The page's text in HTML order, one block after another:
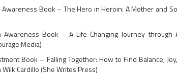
Book – The Hero in Heroin: A Mother and
Awareness Book – A Life-Changing Journey
Media)
Book – Falling Together: How to Find Balance,
Cardillo (She Writes Press)